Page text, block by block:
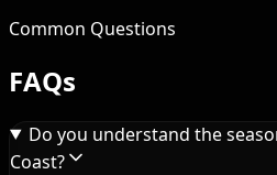
Common Questions
FAQs
Do you understand the
Coast?